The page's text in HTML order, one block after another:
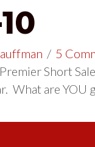
/ 5
Short
What are YOU